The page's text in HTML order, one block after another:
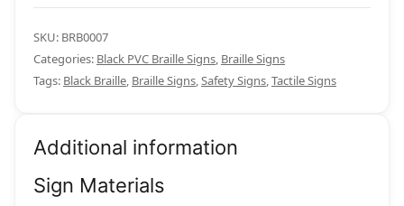
SKU: BRB0007
Categories: Black PVC Braille Signs, Braille Signs
Tags: Black Braille, Braille Signs,Safety Signs,Tactile Signs
Additional information
Sign Materials